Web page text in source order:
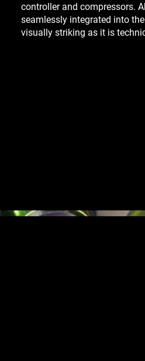
controller and compressors.
seamlessly integrated into
visually striking as it is